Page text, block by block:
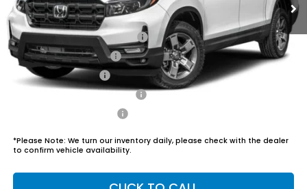
Boyd Price:
$46,444
2026 Ridgeline Sales Credit
$2,000
2026 Conquest Offer
$750
2026 Loyalty Offer
Military Appreciation Offer
*Please Note: We turn our inventory daily, please check with the dealer
to confirm vehicle availability.